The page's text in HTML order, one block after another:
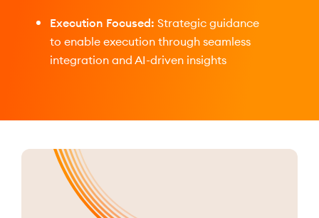
Execution Focused: Strategic guidance
to enable execution through seamless
integration and AI-driven insights